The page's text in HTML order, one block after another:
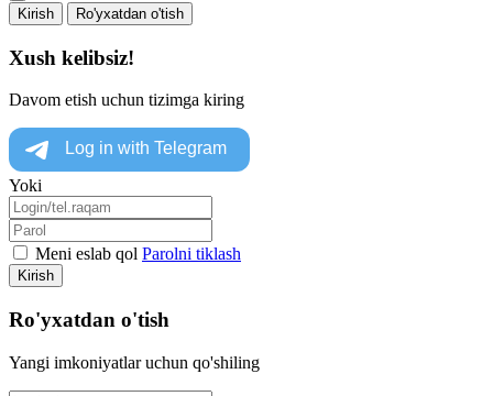
Kirish Ro'yxatdan o'tish
Xush kelibsiz!
Davom etish uchun tizimga kiring
Yoki
Meni eslab qol Parolni tiklash
Kirish
Ro'yxatdan o'tish
Yangi imkoniyatlar uchun qo'shiling